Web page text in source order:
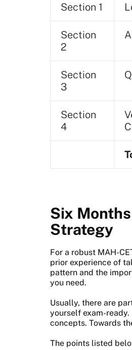
Section 1
Section
2
Section
3
Section
4
Six
Strategy
For a robust MAH-
prior experience of
pattern and the
you need.
Usually, there are
yourself exam-
concepts. Towards
The points listed